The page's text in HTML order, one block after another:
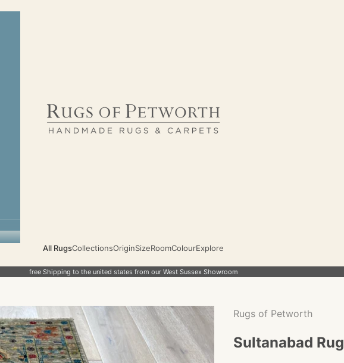
Rugs of Petworth
All RugsCollectionsOriginSizeRoomColourExplore
free Shipping to the united states from our West Sussex Showroom
Rugs of Petworth
Sultanabad Rug